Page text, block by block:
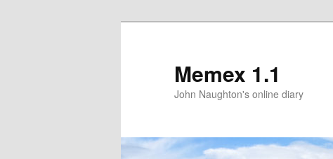
Memex 1.1
John Naughton's online diary